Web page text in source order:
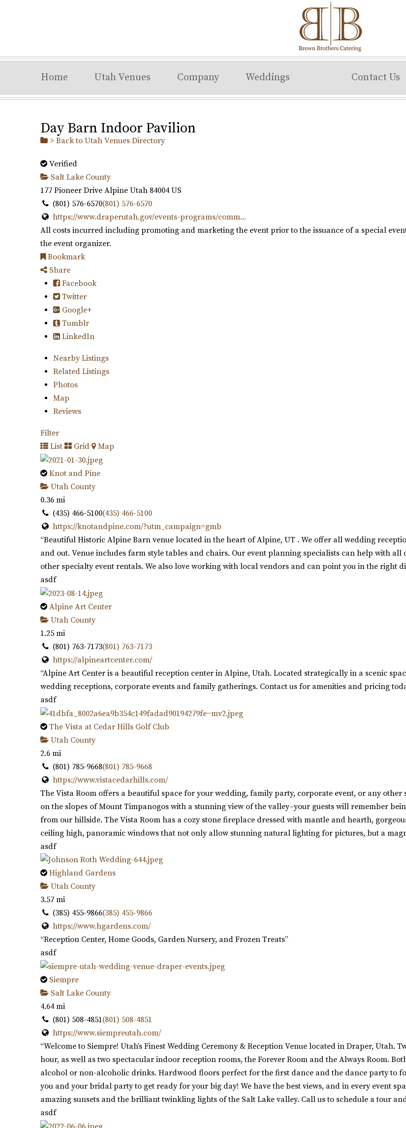
Home Utah Venues Company Weddings Contact Us
Day Barn Indoor Pavilion
> Back to Utah Venues Directory
Verified
Salt Lake County
177 Pioneer Drive Alpine Utah 84004 US
(801) 576-6570(801) 576-6570
https://www.draperutah.gov/events-programs/comm...
All costs incurred including promoting and marketing the event prior to the issuance of a special
the event organizer.
Bookmark
Share
Facebook
Twitter
Google+
Tumblr
LinkedIn
Nearby Listings
Related Listings
Photos
Map
Reviews
Filter
List
Grid Map
Knot and Pine
Utah County
0.36 mi
(435) 466-5100(435) 466-5100
https://knotandpine.com/?utm_campaign=gmb
“Beautiful Historic Alpine Barn venue located in the heart of Alpine, UT . We offer all wedding
and out. Venue includes farm style tables and chairs. Our event planning specialists can help with
other specialty event rentals. We also love working with local vendors and can point you in the right
asdf
Alpine Art Center
Utah County
1.25 mi
(801) 763-7173(801) 763-7173
https://alpineartcenter.com/
“Alpine Art Center is a beautiful reception center in Alpine, Utah. Located strategically in a scenic
wedding receptions, corporate events and family gatherings. Contact us for amenities and pricing
asdf
The Vista at Cedar Hills Golf Club
Utah County
2.6 mi
(801) 785-9668(801) 785-9668
https://www.vistacedarhills.com/
The Vista Room offers a beautiful space for your wedding, family party, corporate event, or any
on the slopes of Mount Timpanogos with a stunning view of the valley–your guests will remember
from our hillside. The Vista Room has a cozy stone fireplace dressed with mantle and hearth,
ceiling high, panoramic windows that not only allow stunning natural lighting for pictures, but a
asdf
Highland Gardens
Utah County
3.57 mi
(385) 455-9866(385) 455-9866
https://www.hgardens.com/
“Reception Center, Home Goods, Garden Nursery, and Frozen Treats”
asdf
Siempre
Salt Lake County
4.64 mi
(801) 508-4851(801) 508-4851
https://www.siempreutah.com/
“Welcome to Siempre! Utah’s Finest Wedding Ceremony & Reception Venue located in Draper,
hour, as well as two spectacular indoor reception rooms, the Forever Room and the Always Room.
alcohol or non-alcoholic drinks. Hardwood floors perfect for the first dance and the dance party to
you and your bridal party to get ready for your big day! We have the best views, and in every event
amazing sunsets and the brilliant twinkling lights of the Salt Lake valley. Call us to schedule a tour
asdf